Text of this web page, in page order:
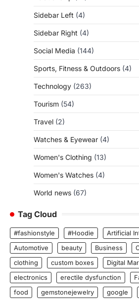
Sidebar Left (4)
Sidebar Right (4)
Social Media (144)
Sports, Fitness & Outdoors (4)
Technology (263)
Tourism (54)
Travel (2)
Watches & Eyewear (4)
Women's Clothing (13)
Women's Watches (4)
World news (67)
Tag Cloud
#fashionstyle #Hoodie
Artificial
Automotive
beauty Business
clothing
custom boxes Digital
electronics
erectile dysfunction
food
gemstonejewelry google